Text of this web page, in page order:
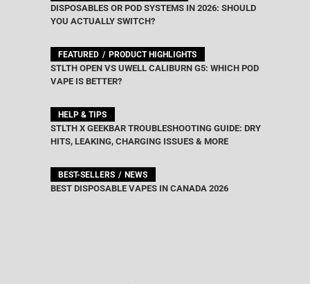
DISPOSABLES OR POD SYSTEMS IN 2026: SHOULD
YOU ACTUALLY SWITCH?
FEATURED PRODUCT HIGHLIGHTS
STLTH OPEN VS UWELL CALIBURN G5: WHICH POD
VAPE IS BETTER?
HELP & TIPS
STLTH X GEEKBAR TROUBLESHOOTING GUIDE: DRY
HITS, LEAKING, CHARGING ISSUES & MORE
BEST-SELLERS NEWS
BEST DISPOSABLE VAPES IN CANADA 2026